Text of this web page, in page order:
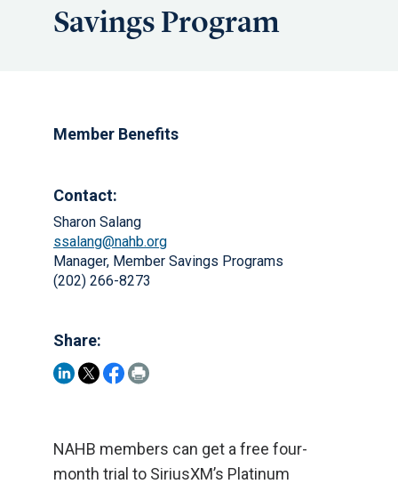
Savings Program
Member Benefits
Contact:
Sharon Salang
ssalang@nahb.org
Manager, Member Savings Programs
(202) 266-8273
Share:
NAHB members can get a free four-
month trial to SiriusXM’s Platinum